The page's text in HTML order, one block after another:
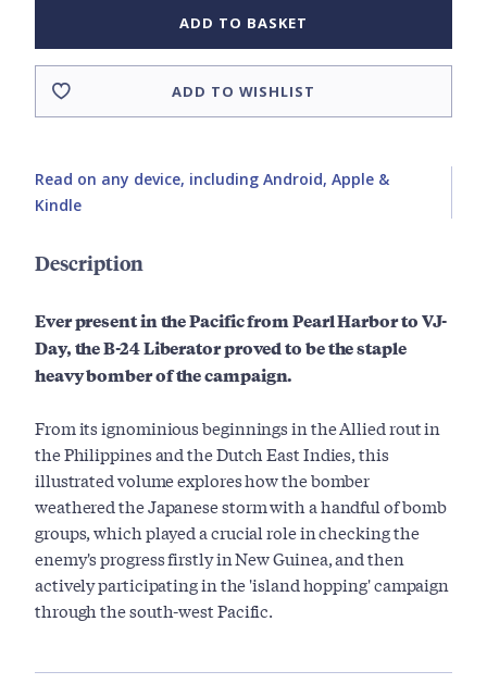
ADD TO BASKET
ADD TO WISHLIST
Read on any device, including Android, Apple &
Kindle
Description
Ever present in the Pacific from Pearl Harbor to VJ-
Day, the B-24 Liberator proved to be the staple
heavy bomber of the campaign.
From its ignominious beginnings in the Allied rout in
the Philippines and the Dutch East Indies, this
illustrated volume explores how the bomber
weathered the Japanese storm with a handful of bomb
groups, which played a crucial role in checking the
enemy's progress firstly in New Guinea, and then
actively participating in the 'island hopping' campaign
through the south-west Pacific.